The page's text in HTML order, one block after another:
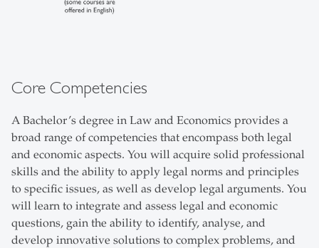
Core Competencies
A Bachelor’s degree in Law and Economics provides a
broad range of competencies that encompass both legal
and economic aspects. You will acquire solid professional
skills and the ability to apply legal norms and principles
to specific issues, as well as develop legal arguments. You
will learn to integrate and assess legal and economic
questions, gain the ability to identify, analyse, and
develop innovative solutions to complex problems, and